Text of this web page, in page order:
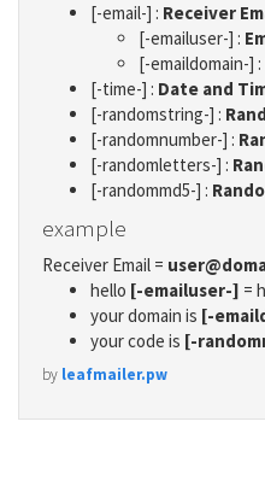
[-email-] : Receiver
[-emailuser-] :
[-emaildomain-] :
[-time-] : Date and
[-randomstring-] :
[-randomnumber-] :
[-randomletters-] :
[-randommd5-] :
example
Receiver Email =
hello [-emailuser-] =
your domain is [-
your code is [-
by leafmailer.pw